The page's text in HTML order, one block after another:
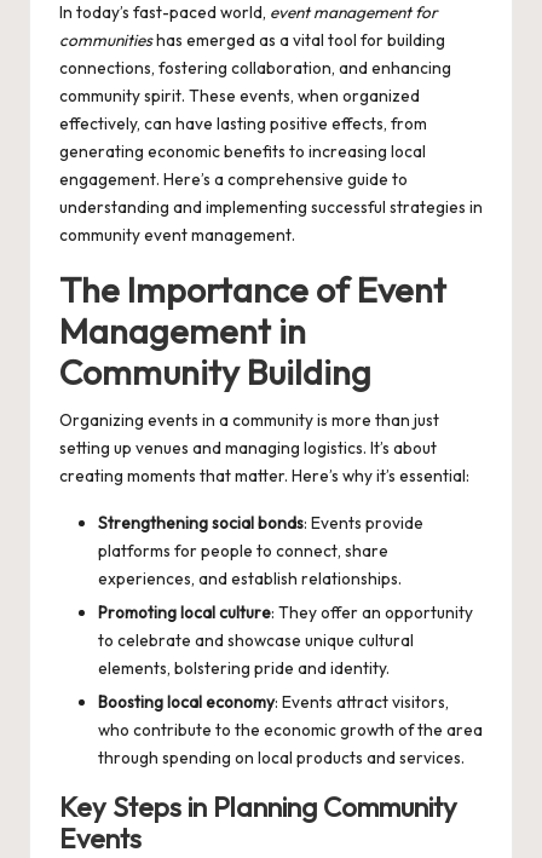
In today’s fast-paced world, event management for
communitieshas emerged as a vital tool for building
connections, fostering collaboration, and enhancing
community spirit. These events, when organized
effectively, can have lasting positive effects, from
generating economic benefits to increasing local
engagement. Here’s a comprehensive guide to
understanding and implementing successful strategies in
community event management.
The Importance of Event
Management in
Community Building
Organizing events in a community is more than just
setting up venues and managing logistics. It’s about
creating moments that matter. Here’s why it’s essential:
Strengthening social bonds: Events provide
platforms for people to connect, share
experiences, and establish relationships.
Promoting local culture: They offer an opportunity
to celebrate and showcase unique cultural
elements, bolstering pride and identity.
Boosting local economy: Events attract visitors,
who contribute to the economic growth of the area
through spending on local products and services.
Key Steps in Planning Community
Events